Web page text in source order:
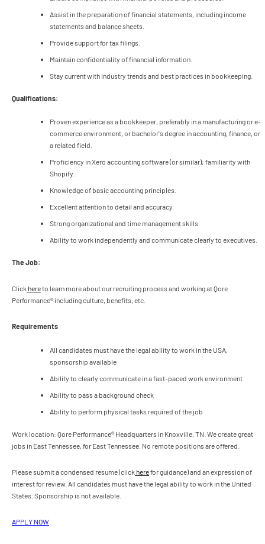
Assist in the preparation of financial statements, including income
statements and balance sheets.
Provide support for tax filings.
Maintain confidentiality of financial information.
Stay current with industry trends and best practices in bookkeeping.
Qualifications:
Proven experience as a bookkeeper, preferably in a manufacturing or e-
commerce environment, or bachelor's degree in accounting, finance, or
a related field.
Proficiency in Xero accounting software (or similar); familiarity with
Shopify.
Knowledge of basic accounting principles.
Excellent attention to detail and accuracy.
Strong organizational and time management skills.
Ability to work independently and communicate clearly to executives.
The Job:
Click hereto learn more about our recruiting process and working at Qore
Performance® including culture, benefits, etc.
Requirements
All candidates must have the legal ability to work in the USA,
sponsorship available
Ability to clearly communicate in a fast-paced work environment
Ability to pass a background check
Ability to perform physical tasks required of the job
Work location: Qore Performance® Headquarters in Knoxville, TN. We create great
jobs in East Tennessee, for East Tennessee. No remote positions are offered.
Please submit a condensed resume (click herefor guidance) and an expression of
interest for review. All candidates must have the legal ability to work in the United
States. Sponsorship is not available.
APPLY NOW